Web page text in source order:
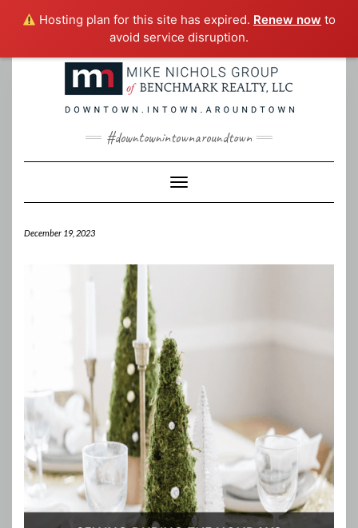
Hosting plan for this site has expired. Renew now to
avoid service disruption.
#downtownintownaroundtown
Toggle Navigation
December 19, 2023